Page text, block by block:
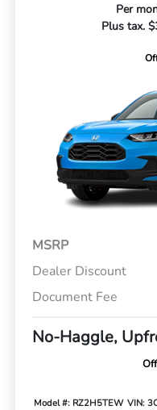
Per
Plus tax.
MSRP
Dealer Discount
Document Fee
No-Haggle,
Model #: RZ2H5TEW VIN: